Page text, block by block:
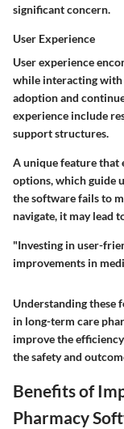
significant concern.
User Experience
User experience
while interacting with
adoption and
experience include
support structures.
A unique feature that
options, which guide
the software fails to
navigate, it may lead
"Investing in user-
improvements in
Understanding these
in long-term care
improve the
the safety and
Benefits of
Pharmacy